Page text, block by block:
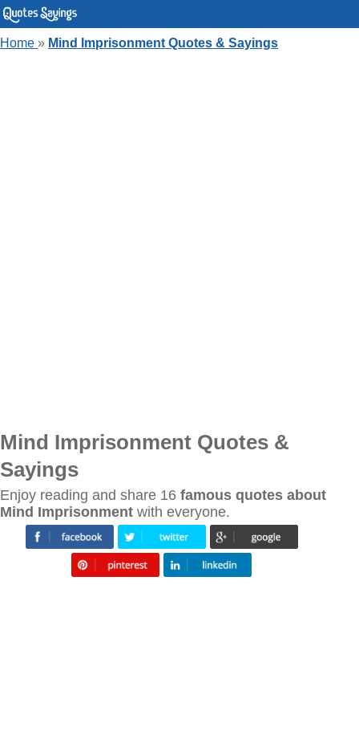
Home » Mind Imprisonment Quotes & Sayings
Mind Imprisonment Quotes &
Sayings
Enjoy reading and share 16 famous quotes about
Mind Imprisonment with everyone.